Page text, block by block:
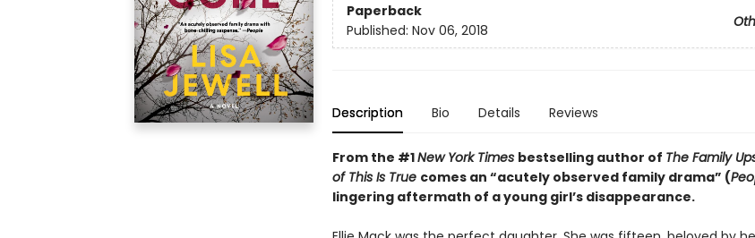
Paperback
Published: Nov 06, 2018
Description Bio Details Reviews
From the #1New York Times bestselling author of The Family
of This Is True comes an “acutely observed family drama” (
lingering aftermath of a young girl’s disappearance.